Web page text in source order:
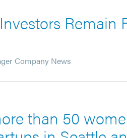
Remain
Company News
than 50